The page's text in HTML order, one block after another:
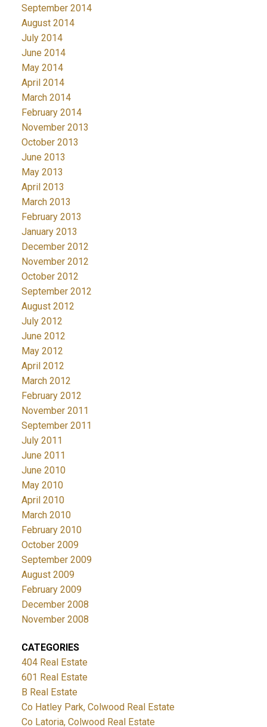
September 2014
August 2014
July 2014
June 2014
May 2014
April 2014
March 2014
February 2014
November 2013
October 2013
June 2013
May 2013
April 2013
March 2013
February 2013
January 2013
December 2012
November 2012
October 2012
September 2012
August 2012
July 2012
June 2012
May 2012
April 2012
March 2012
February 2012
November 2011
September 2011
July 2011
June 2011
June 2010
May 2010
April 2010
March 2010
February 2010
October 2009
September 2009
August 2009
February 2009
December 2008
November 2008
CATEGORIES
404 Real Estate
601 Real Estate
B Real Estate
Co Hatley Park, Colwood Real Estate
Co Latoria, Colwood Real Estate